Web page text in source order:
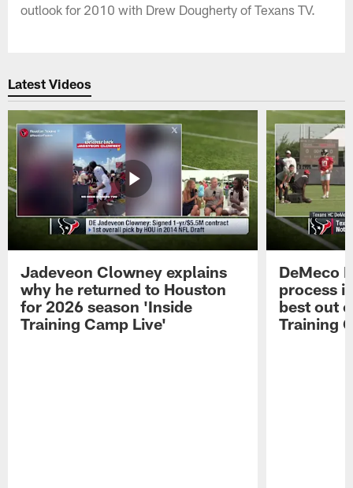
outlook for 2010 with Drew Dougherty of Texans TV.
Latest Videos
Jadeveon Clowney explains
why he returned to Houston
for 2026 season 'Inside
Training Camp Live'
DeMeco
process
best out
Training